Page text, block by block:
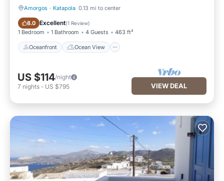
Amorgos · Katapola 0.13 mi to center
8.0 Excellent(1 Review)
1 Bedroom 1 Bathroom 4 Guests 463 ft²
Oceanfront Ocean View
Oceanfront Ocean View
US $114/night
7 nights - US $795 VIEW DEAL